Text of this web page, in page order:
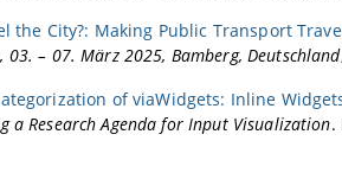
the City?: Making Public Transport
03. – 07. März 2025, Bamberg, Deutschland
of viaWidgets: Inline
a Research Agenda for Input Visualization.